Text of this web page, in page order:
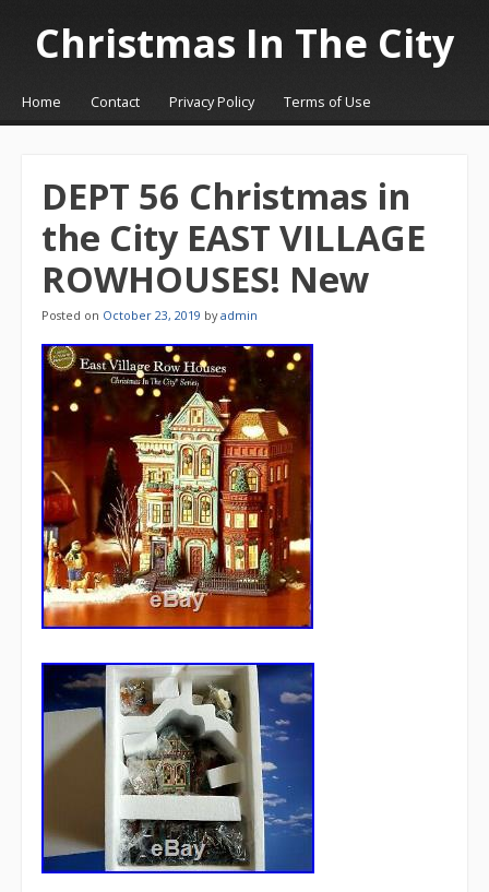
Christmas In The City
☰Menu
Skip to content
Home Contact Privacy Policy Terms of Use
DEPT 56 Christmas in
the City EAST VILLAGE
ROWHOUSES! New
Posted on October 23, 2019 byadmin